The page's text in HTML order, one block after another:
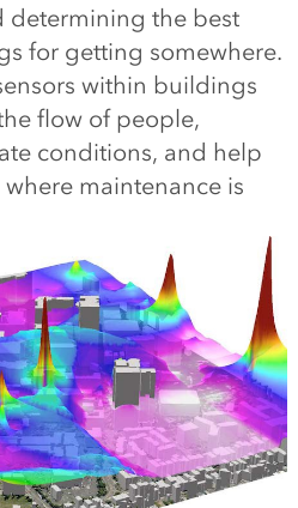
determining the best
for getting somewhere.
within buildings
flow of people,
conditions, and help
maintenance is